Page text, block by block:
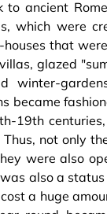
ancient
which were
that
glazed
winter-
became
19th
not only
were also
also a
a huge